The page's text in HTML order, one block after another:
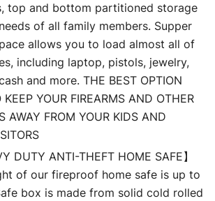
top and bottom partitioned storage
of all family members. Supper
allows you to load almost all of
including laptop, pistols, jewelry,
and more. THE BEST OPTION
KEEP YOUR FIREARMS AND OTHER
AWAY FROM YOUR KIDS AND
DUTY ANTI-THEFT HOME SAFE】
of our fireproof home safe is up to
box is made from solid cold rolled